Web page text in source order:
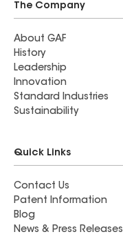
The Company
About GAF
History
Leadership
Innovation
Standard Industries
Sustainability
Quick Links
Contact Us
Patent Information
Blog
News & Press Releases